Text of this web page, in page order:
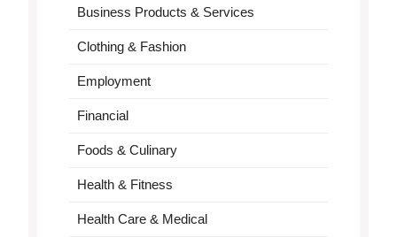
Business Products & Services
Clothing & Fashion
Employment
Financial
Foods & Culinary
Health & Fitness
Health Care & Medical